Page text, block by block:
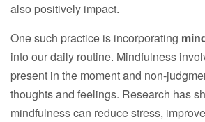
also positively impact.
One such practice is incorporating
into our daily routine. Mindfulness
present in the moment and non-
thoughts and feelings. Research has
mindfulness can reduce stress, improve